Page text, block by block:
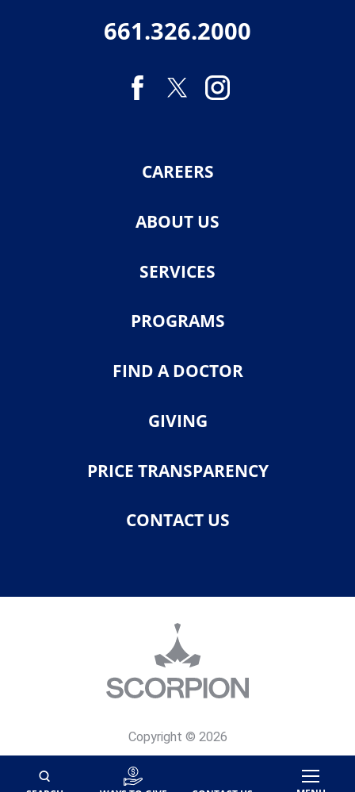
661.326.2000
CAREERS
ABOUT US
SERVICES
PROGRAMS
FIND A DOCTOR
GIVING
PRICE TRANSPARENCY
CONTACT US
Copyright © 2026